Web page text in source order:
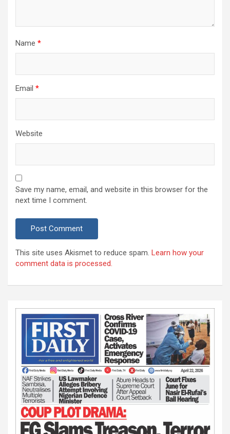
Name *
Email *
Website
Save my name, email, and website in this browser for the
next time I comment.
This site uses Akismet to reduce spam. Learn how your
comment data is processed.